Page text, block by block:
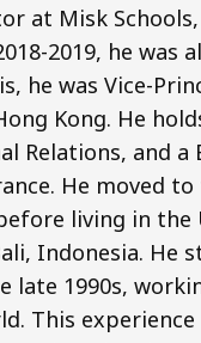
at Misk
2019, he was
he was Vice-
Kong. He
Relations, and
He moved
living in the
Indonesia.
late 1990s,
This